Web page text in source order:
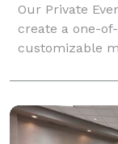
Our Private
create a one-
customizable
equipped with
attend to every